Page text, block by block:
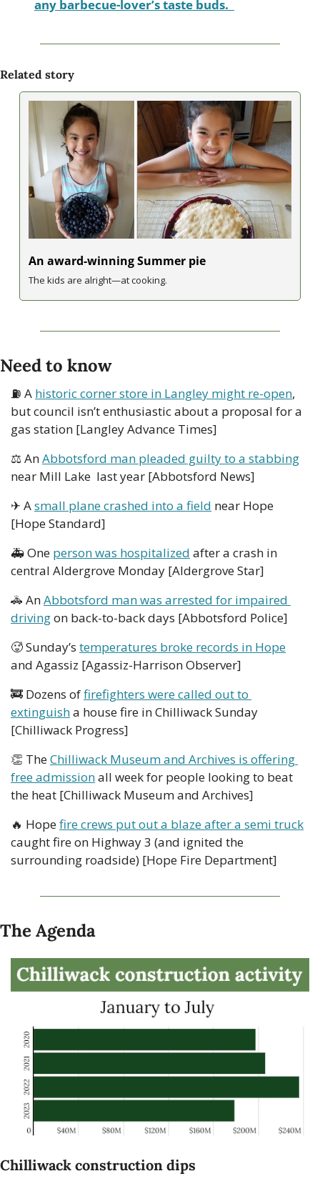
any barbecue-lover’s taste buds.
Related story
An award-winning Summer pie
The kids are alright—at cooking.
Need to know
⛽ A historic corner store in Langley might re-open,
but council isn’t enthusiastic about a proposal for a
gas station [Langley Advance Times]
⚖ An Abbotsford man pleaded guilty to a stabbing
near Mill Lake  last year [Abbotsford News]
✈ A small plane crashed into a field near Hope
[Hope Standard]
🚑 One person was hospitalized after a crash in
central Aldergrove Monday [Aldergrove Star]
🚓 An Abbotsford man was arrested for impaired
driving on back-to-back days [Abbotsford Police]
🥵 Sunday’s temperatures broke records in Hope
and Agassiz [Agassiz-Harrison Observer]
🚒 Dozens of firefighters were called out to
extinguish a house fire in Chilliwack Sunday
[Chilliwack Progress]
👏 The Chilliwack Museum and Archives is offering
free admission all week for people looking to beat
the heat [Chilliwack Museum and Archives]
🔥 Hope fire crews put out a blaze after a semi truck
caught fire on Highway 3 (and ignited the
surrounding roadside) [Hope Fire Department]
The Agenda
Chilliwack construction dips